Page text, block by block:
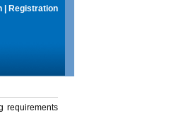
Registration
requirements